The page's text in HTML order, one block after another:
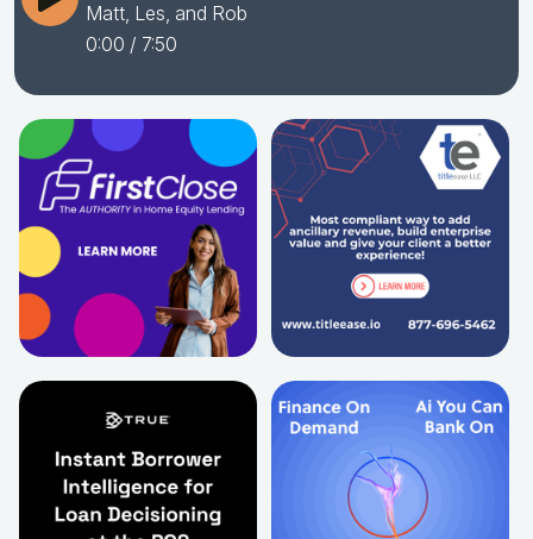
Matt, Les, and Rob
0:00 / 7:50